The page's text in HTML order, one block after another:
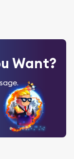
Want?